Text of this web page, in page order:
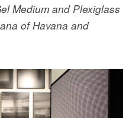
Medium and Plexiglass
of Havana and